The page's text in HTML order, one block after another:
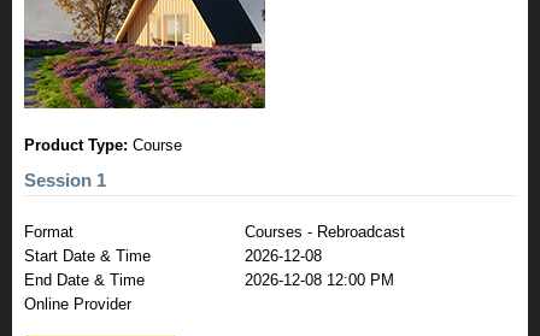
Product Type: Course
Session 1
Format
Courses - Rebroadcast
Start Date & Time
2026-12-08
End Date & Time
2026-12-08 12:00 PM
Online Provider